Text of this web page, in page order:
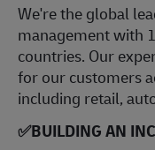
​We're the global
management with
countries. Our
for our customers
including retail,
✅BUILDING AN